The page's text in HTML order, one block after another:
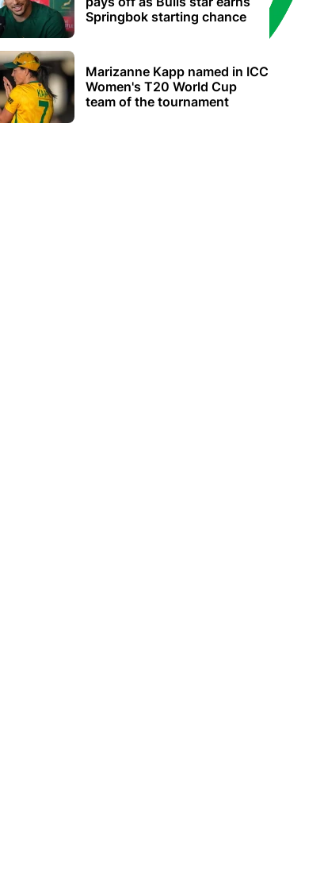
Springbok starting chance
Marizanne Kapp named in ICC
Women's T20 World Cup
team of the tournament